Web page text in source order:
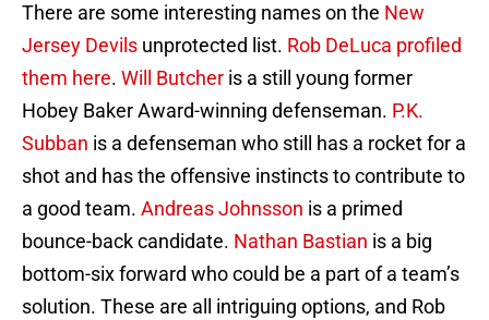
There are some interesting names on the New
Jersey Devils unprotected list. Rob DeLuca profiled
them here. Will Butcher is a still young former
Hobey Baker Award-winning defenseman. P.K.
Subban is a defenseman who still has a rocket for a
shot and has the offensive instincts to contribute to
a good team. Andreas Johnsson is a primed
bounce-back candidate. Nathan Bastian is a big
bottom-six forward who could be a part of a team’s
solution. These are all intriguing options, and Rob